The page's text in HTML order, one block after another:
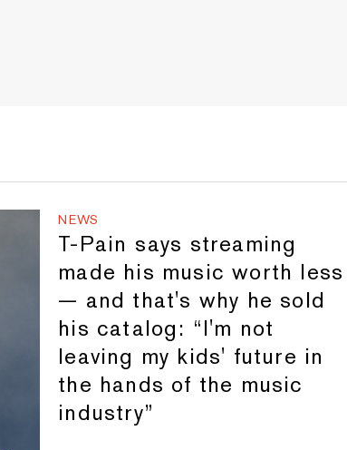
NEWS
T-Pain says streaming
made his music worth less
— and that's why he sold
his catalog: “I'm not
leaving my kids' future in
the hands of the music
industry”